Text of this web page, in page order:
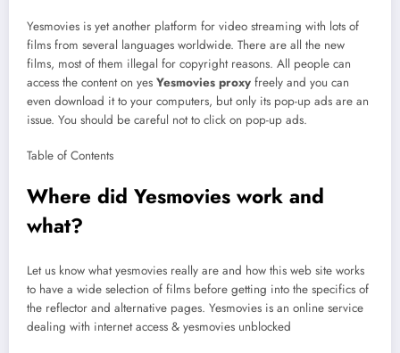
Yesmovies is yet another platform for video streaming with lots of
films from several languages worldwide. There are all the new
films, most of them illegal for copyright reasons. All people can
access the content on yes Yesmovies proxy freely and you can
even download it to your computers, but only its pop-up ads are an
issue. You should be careful not to click on pop-up ads.
Table of Contents
Where did Yesmovies work and
what?
Let us know what yesmovies really are and how this web site works
to have a wide selection of films before getting into the specifics of
the reflector and alternative pages. Yesmovies is an online service
dealing with internet access & yesmovies unblocked